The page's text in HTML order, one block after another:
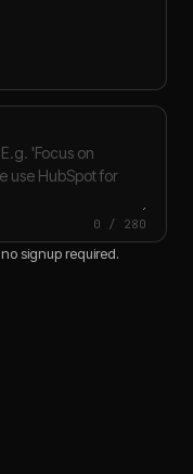
0 / 280
signup required.